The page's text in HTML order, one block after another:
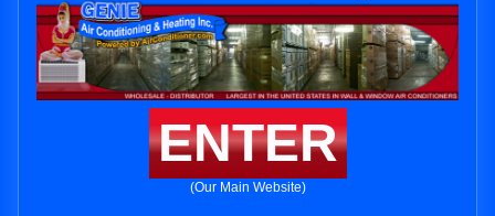
ENTER
(Our Main Website)